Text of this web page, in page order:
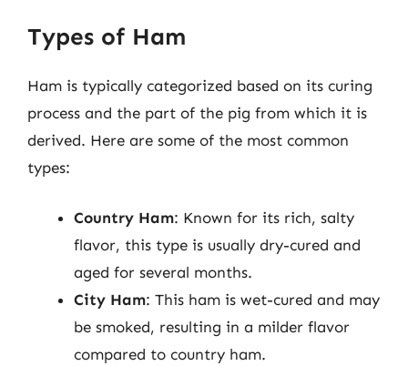
Types of Ham
Ham is typically categorized based on its curing
process and the part of the pig from which it is
derived. Here are some of the most common
types:
Country Ham: Known for its rich, salty
flavor, this type is usually dry-cured and
aged for several months.
City Ham: This ham is wet-cured and may
be smoked, resulting in a milder flavor
compared to country ham.